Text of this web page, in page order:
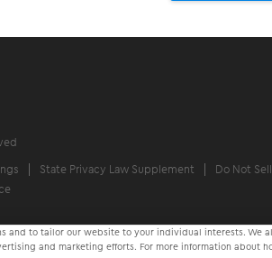
State Privacy Law Supplement
Do Not
and to tailor our website to your individual interests. We
and marketing efforts. For more information about